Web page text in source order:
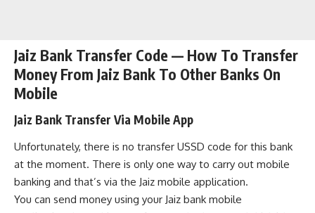
Jaiz Bank Transfer Code — How To Transfer
Money From Jaiz Bank To Other Banks On
Mobile
Jaiz Bank Transfer Via Mobile App
Unfortunately, there is no transfer USSD code for this bank
at the moment. There is only one way to carry out mobile
banking and that’s via the Jaiz mobile application.
You can send money using your Jaiz bank mobile